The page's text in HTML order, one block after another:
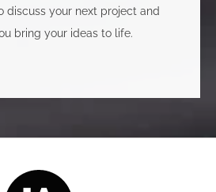
discuss your next project and
bring your ideas to life.